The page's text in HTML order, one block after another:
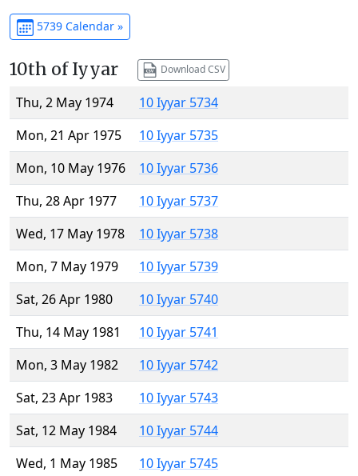
5739 Calendar »
10th of Iyyar Download CSV
Thu, 2 May 1974
10 Iyyar 5734
Mon, 21 Apr 1975
10 Iyyar 5735
Mon, 10 May 1976
10 Iyyar 5736
Thu, 28 Apr 1977
10 Iyyar 5737
Wed, 17 May 1978
10 Iyyar 5738
Mon, 7 May 1979
10 Iyyar 5739
Sat, 26 Apr 1980
10 Iyyar 5740
Thu, 14 May 1981
10 Iyyar 5741
Mon, 3 May 1982
10 Iyyar 5742
Sat, 23 Apr 1983
10 Iyyar 5743
Sat, 12 May 1984
10 Iyyar 5744
Wed, 1 May 1985
10 Iyyar 5745